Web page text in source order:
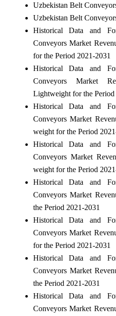
Uzbekistan Belt
Uzbekistan Belt
Historical Data and
Conveyors Market
for the Period 2021-2031
Historical Data and
Conveyors Market
Lightweight for the Period
Historical Data and
Conveyors Market
weight for the Period
Historical Data and
Conveyors Market
weight for the Period
Historical Data and
Conveyors Market
the Period 2021-2031
Historical Data and
Conveyors Market
for the Period 2021-2031
Historical Data and
Conveyors Market
the Period 2021-2031
Historical Data and
Conveyors Market